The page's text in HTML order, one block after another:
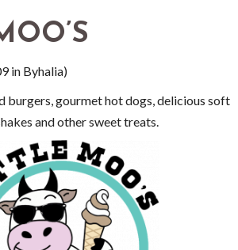
in Byhalia)
burgers, gourmet hot dogs, delicious soft
and other sweet treats.